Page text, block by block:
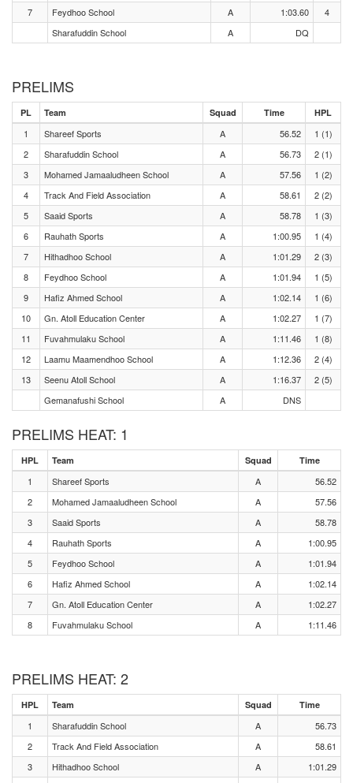
7
Feydhoo School A 1:03.60
4
Sharafuddin School
A DQ
PRELIMS
PL Team Squad Time HPL
1 Shareef Sports A 56.52
1 (1)
2
Sharafuddin School A 56.73
2 (1)
3
Mohamed Jamaaludheen School A 57.56
1 (2)
4
Track And Field Association A 58.61
2 (2)
5
Saaid Sports A 58.78
1 (3)
6
Rauhath Sports A 1:00.95
1 (4)
7
Hithadhoo School A 1:01.29
2 (3)
8
Feydhoo School A 1:01.94
1 (5)
9
Hafiz Ahmed School A 1:02.14
1 (6)
10
Gn. Atoll Education Center A 1:02.27
1 (7)
11
Fuvahmulaku School A 1:11.46
1 (8)
12
Laamu Maamendhoo School A 1:12.36
2 (4)
13
Seenu Atoll School A 1:16.37
2 (5)
Gemanafushi School
A DNS
PRELIMS HEAT: 1
HPL Team Squad Time
1 Shareef Sports A
56.52
2
Mohamed Jamaaludheen School A
57.56
3
Saaid Sports A
58.78
4
Rauhath Sports A
1:00.95
5
Feydhoo School A
1:01.94
6
Hafiz Ahmed School A
1:02.14
7
Gn. Atoll Education Center A
1:02.27
8
Fuvahmulaku School A 1:11.46
PRELIMS HEAT: 2
HPL Team Squad Time
1 Sharafuddin School A
56.73
2
Track And Field Association A
58.61
3
Hithadhoo School A
1:01.29